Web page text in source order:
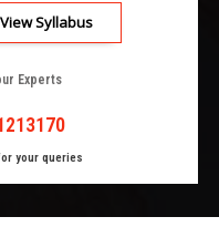
View Syllabus
Experts
your queries